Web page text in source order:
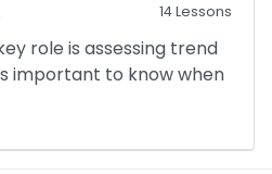
14 Lessons
role is assessing trend
important to know when